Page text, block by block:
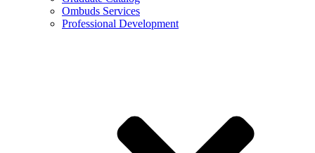
Ombuds Services
Professional Development